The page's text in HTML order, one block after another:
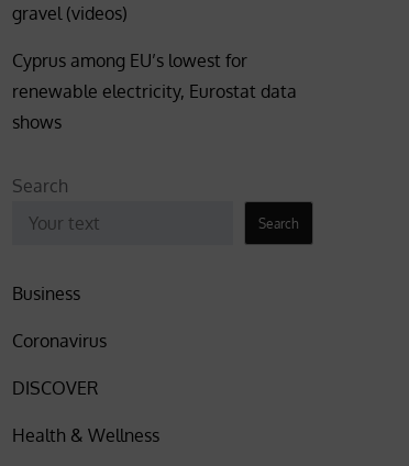
gravel (videos)
Cyprus among EU’s lowest for
renewable electricity, Eurostat data
shows
Search
Search
Business
Coronavirus
DISCOVER
Health & Wellness